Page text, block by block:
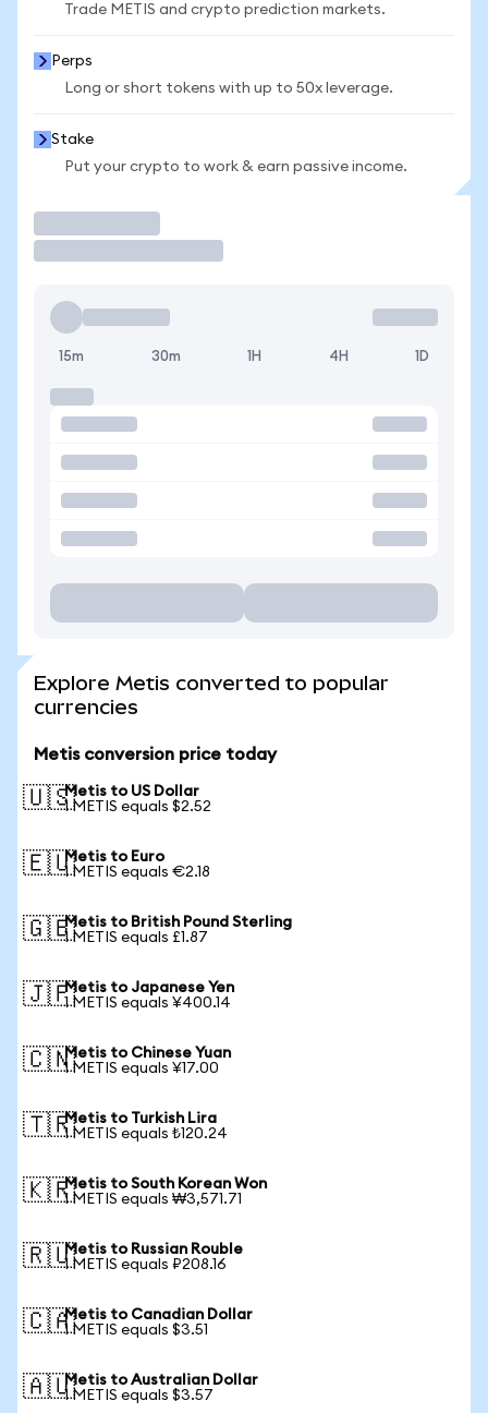
Trade METIS and crypto prediction markets.
Perps
Long or short tokens with up to 50x leverage.
Stake
Put your crypto to work & earn passive income.
15m 30m 1H 4H 1D
Explore Metis converted to popular
currencies
Metis conversion price today
🇺🇸Metis to US Dollar
1 METIS equals $2.52
🇪🇺Metis to Euro
1 METIS equals €2.18
🇬🇧Metis to British Pound Sterling
1 METIS equals £1.87
🇯🇵Metis to Japanese Yen
1 METIS equals ¥400.14
🇨🇳Metis to Chinese Yuan
1 METIS equals ¥17.00
🇹🇷Metis to Turkish Lira
1 METIS equals ₺120.24
🇰🇷Metis to South Korean Won
1 METIS equals ₩3,571.71
🇷🇺Metis to Russian Rouble
1 METIS equals ₽208.16
🇨🇦Metis to Canadian Dollar
1 METIS equals $3.51
🇦🇺Metis to Australian Dollar
1 METIS equals $3.57